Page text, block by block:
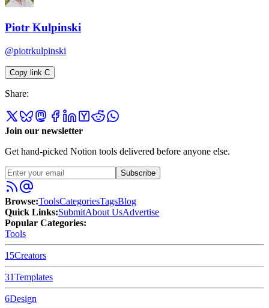
Piotr Kulpinski
@piotrkulpinski
Copy link C
Share:
Join our newsletter
Get hand-picked Notion tools delivered before anyone else.
Subscribe
Browse:ToolsCategoriesTagsBlog
Quick Links:SubmitAbout UsAdvertise
Popular Categories:
Tools
15Creators
31Templates
6Design